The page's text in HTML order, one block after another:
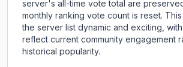
server's all-time vote total are
monthly ranking vote count is reset.
the server list dynamic and exciting,
reflect current community engagement
historical popularity.